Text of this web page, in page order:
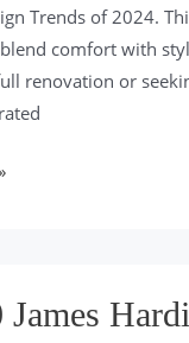
Trends of 2024.
comfort with
renovation or
James